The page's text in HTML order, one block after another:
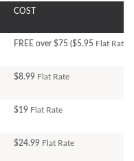
COST
FREE over $75 ($5.95 Flat Rate)
$8.99 Flat Rate
$19 Flat Rate
$24.99 Flat Rate